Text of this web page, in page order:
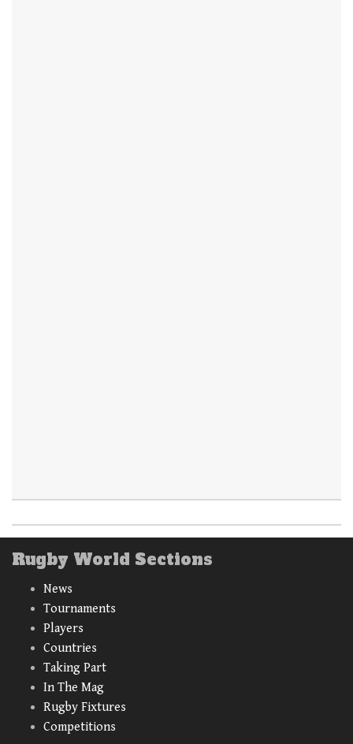
Rugby World Sections
News
Tournaments
Players
Countries
Taking Part
In The Mag
Rugby Fixtures
Competitions